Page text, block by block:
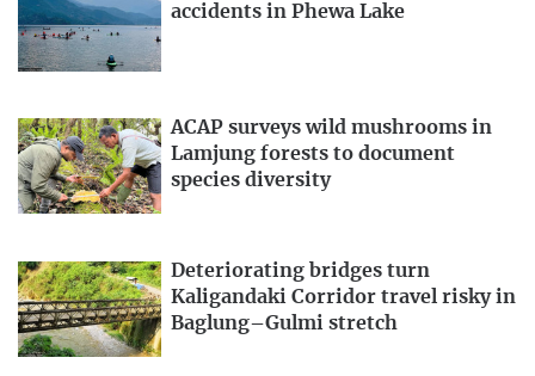
accidents in Phewa Lake
ACAP surveys wild mushrooms in
Lamjung forests to document
species diversity
Deteriorating bridges turn
Kaligandaki Corridor travel risky in
Baglung–Gulmi stretch